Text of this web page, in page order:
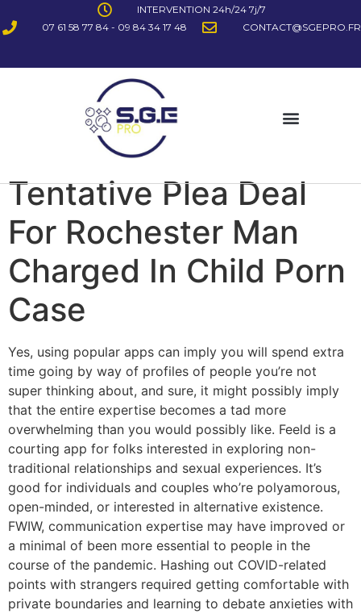
INTERVENTION 24h/24 7j/7
07 61 58 77 84 - 09 84 34 17 48
CONTACT@SGEPRO.FR
Tentative Plea Deal
For Rochester Man
Charged In Child Porn
Case
Yes, using popular apps can imply you will spend extra
time going by way of profiles of people you’re not
super thinking about, and sure, it might possibly imply
that the entire expertise becomes a tad more
overwhelming than you would possibly like. Feeld is a
courting app for folks interested in exploring non-
traditional relationships and sexual experiences. It’s
good for individuals and couples who’re polyamorous,
open-minded, or interested in alternative existence.
FWIW, communication expertise may have improved or
a minimal of been more essential to people in the
course of the pandemic. Hashing out COVID-related
points with strangers required getting comfortable with
private boundaries and learning to debate anxieties with